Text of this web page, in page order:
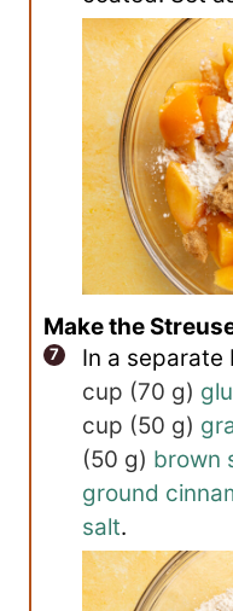
Make the
In a separate
cup (70 g)
cup (50 g)
(50 g) brown
ground
salt.